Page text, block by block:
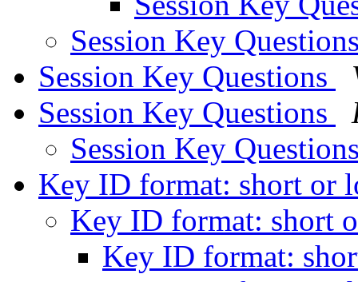
Session Key
Session Key Questions
Session Key Questions
Session Key
Key ID format: short or
Key ID format: short
Key ID format: